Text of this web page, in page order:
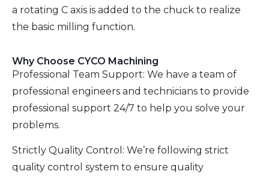
a rotating C axis is added to the chuck to realize
the basic milling function.
Why Choose CYCO Machining
Professional Team Support: We have a team of
professional engineers and technicians to provide
professional support 24/7 to help you solve your
problems.
Strictly Quality Control: We’re following strict
quality control system to ensure quality